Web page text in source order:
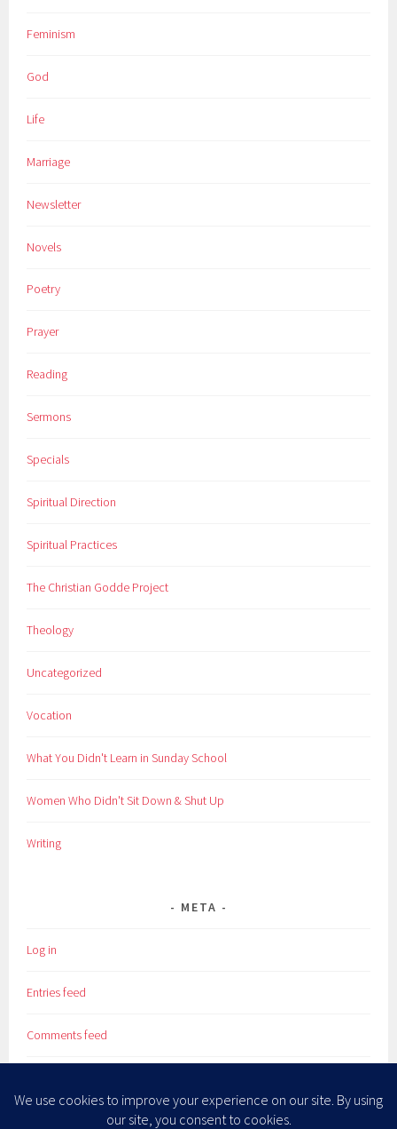
Feminism
God
Life
Marriage
Newsletter
Novels
Poetry
Prayer
Reading
Sermons
Specials
Spiritual Direction
Spiritual Practices
The Christian Godde Project
Theology
Uncategorized
Vocation
What You Didn't Learn in Sunday School
Women Who Didn't Sit Down & Shut Up
Writing
META
Log in
Entries feed
Comments feed